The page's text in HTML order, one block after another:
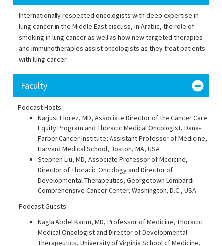
Internationally respected oncologists with deep expertise in
lung cancer in the Middle East discuss, in Arabic, the role of
smoking in lung cancer as well as how new targeted therapies
and immunotherapies assist oncologists as they treat patients
with lung cancer.
Faculty
Podcast Hosts:
Narjust Florez, MD, Associate Director of the Cancer Care
Equity Program and Thoracic Medical Oncologist, Dana-
Farber Cancer Institute; Assistant Professor of Medicine,
Harvard Medical School, Boston, MA, USA
Stephen Liu, MD, Associate Professor of Medicine,
Director of Thoracic Oncology and Director of
Developmental Therapeutics, Georgetown Lombardi
Comprehensive Cancer Center, Washington, D.C., USA
Podcast Guests:
Nagla Abdel Karim, MD, Professor of Medicine, Thoracic
Medical Oncologist and Director of Developmental
Therapeutics, University of Virginia School of Medicine,